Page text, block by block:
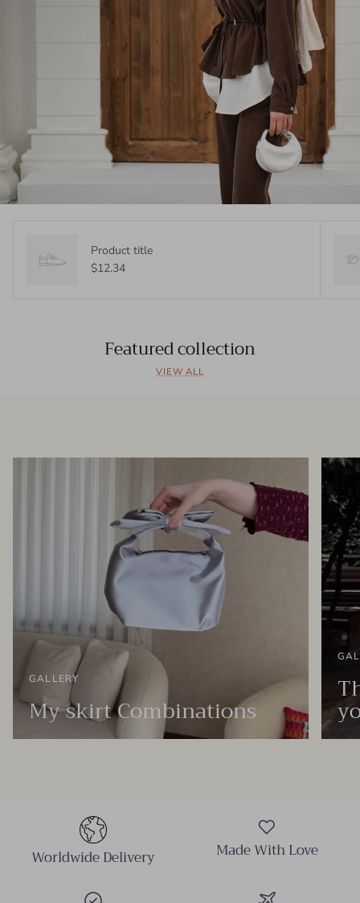
Product title
$12.34
Featured collection
VIEW ALL
GALLERY
My skirt Combinations
Worldwide Delivery Made With Love